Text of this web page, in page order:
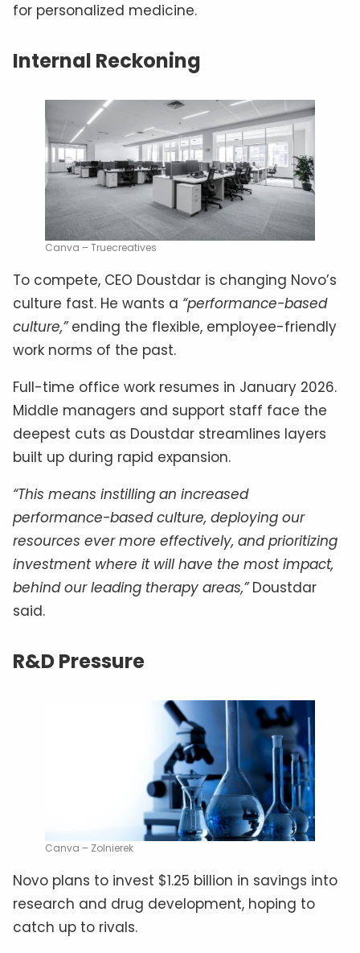
for personalized medicine.
Internal Reckoning
Canva – Truecreatives
To compete, CEO Doustdar is changing Novo’s
culture fast. He wants a “performance-based
culture,”ending the flexible, employee-friendly
work norms of the past.
Full-time office work resumes in January 2026.
Middle managers and support staff face the
deepest cuts as Doustdar streamlines layers
built up during rapid expansion.
“This means instilling an increased
performance-based culture, deploying our
resources ever more effectively, and prioritizing
investment where it will have the most impact,
behind our leading therapy areas,”Doustdar
said.
R&D Pressure
Canva – Zolnierek
Novo plans to invest $1.25 billion in savings into
research and drug development, hoping to
catch up to rivals.